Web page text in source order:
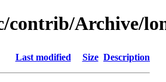
contrib/Archive/
Last modified Size Description